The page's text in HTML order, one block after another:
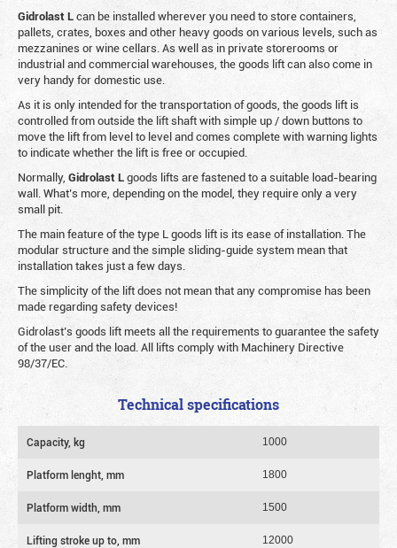
Gidrolast Lcan be installed wherever you need to store containers,
pallets, crates, boxes and other heavy goods on various levels, such as
mezzanines or wine cellars. As well as in private storerooms or
industrial and commercial warehouses, the goods lift can also come in
very handy for domestic use.
As it is only intended for the transportation of goods, the goods lift is
controlled from outside the lift shaft with simple up / down buttons to
move the lift from level to level and comes complete with warning lights
to indicate whether the lift is free or occupied.
Normally, GidrolastLgoods lifts are fastened to a suitable load-bearing
wall. What’s more, depending on the model, they require only a very
small pit.
The main feature of the type L goods lift is its ease of installation. The
modular structure and the simple sliding-guide system mean that
installation takes just a few days.
The simplicity of the lift does not mean that any compromise has been
made regarding safety devices!
Gidrolast’s goods lift meets all the requirements to guarantee the safety
of the user and the load. All lifts comply with Machinery Directive
98/37/EC.
Technical specifications
Capacity, kg 1000
Platform lenght, mm 1800
Platform width, mm 1500
Lifting stroke up to, mm 12000